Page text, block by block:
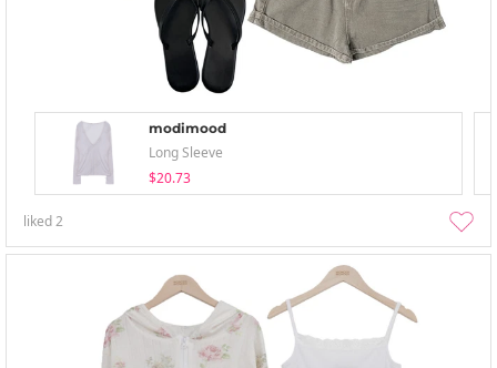
modimood
Long Sleeve
$20.73
liked2